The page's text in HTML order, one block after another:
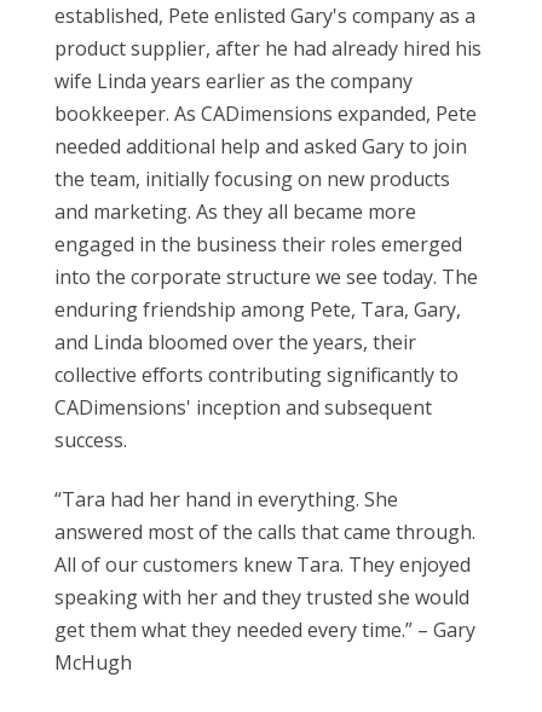
established, Pete enlisted Gary's company as a
product supplier, after he had already hired his
wife Linda years earlier as the company
bookkeeper. As CADimensions expanded, Pete
needed additional help and asked Gary to join
the team, initially focusing on new products
and marketing. As they all became more
engaged in the business their roles emerged
into the corporate structure we see today. The
enduring friendship among Pete, Tara, Gary,
and Linda bloomed over the years, their
collective efforts contributing significantly to
CADimensions' inception and subsequent
success.
“Tara had her hand in everything. She
answered most of the calls that came through.
All of our customers knew Tara. They enjoyed
speaking with her and they trusted she would
get them what they needed every time.” – Gary
McHugh